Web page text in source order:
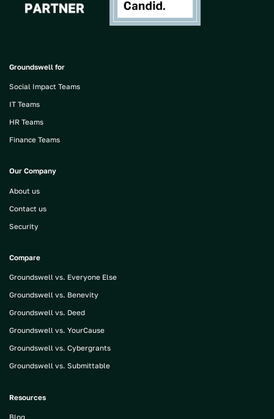
Groundswell for
Social Impact Teams
IT Teams
HR Teams
Finance Teams
Our Company
About us
Contact us
Security
Compare
Groundswell vs. Everyone Else
Groundswell vs. Benevity
Groundswell vs. Deed
Groundswell vs. YourCause
Groundswell vs. Cybergrants
Groundswell vs. Submittable
Resources
Blog